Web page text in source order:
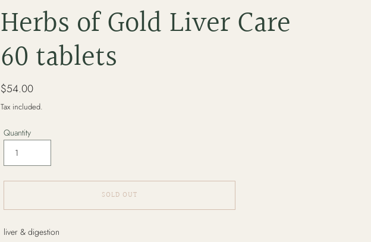
Herbs of Gold Liver Care
60 tablets
Regular
price
$54.00
Tax included.
Quantity
SOLD OUT
Adding
liver & digestion